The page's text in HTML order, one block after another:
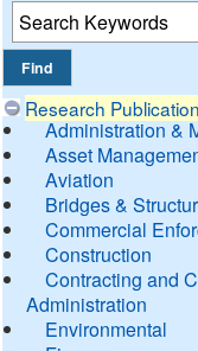
Research
Administration &
Asset
Aviation
Bridges &
Commercial
Construction
Contracting and
Administration
Environmental